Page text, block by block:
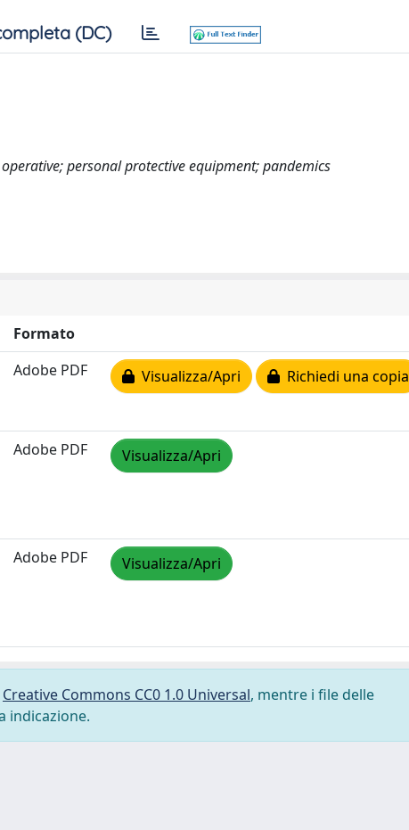
(DC)
personal protective equipment; pandemics
Formato
Adobe PDF Visualizza/Apri Richiedi una copia
Adobe PDF Visualizza/Apri
Adobe PDF Visualizza/Apri
Creative Commons CC0 1.0 Universal, mentre i file delle
indicazione.